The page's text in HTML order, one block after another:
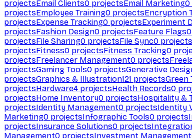
projectsEmail Clients0 projectsEmail Marketing0
projectsEmployee Training0 projectsEncryption
projectsExpense Tracking0 projectsExperiment
projectsFashion Design0 projectsFeature Flags0
projectsFile Sharing0 projectsFile Sync0 projects
projectsFitness0 projectsFitness Tracking0
projectsFreelancer Management0 projects
projectsGaming Tools0 projectsGenerative
projectsGraphics & Illustration121 projectsGreen
projectsHardware4 projectsHealth Records0
projectsHome Inventory0 projectsHospitality &
projectsIdentity Management0 projectsIdentity
Marketing0 projectsInfographic Tools0 projects
projectsInsurance Solutions0 projects
Management0 projectsInvestment Management